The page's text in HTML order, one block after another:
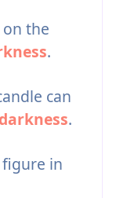
the
.
can
darkness.
in